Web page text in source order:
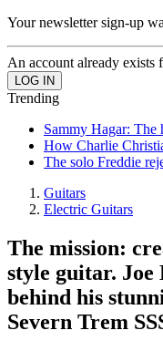
Your newsletter sign-up
An account already exists
Trending
Sammy Hagar: The
How Charlie
The solo Freddie
Guitars
Electric Guitars
The mission:
style guitar. Joe
behind his
Severn Trem